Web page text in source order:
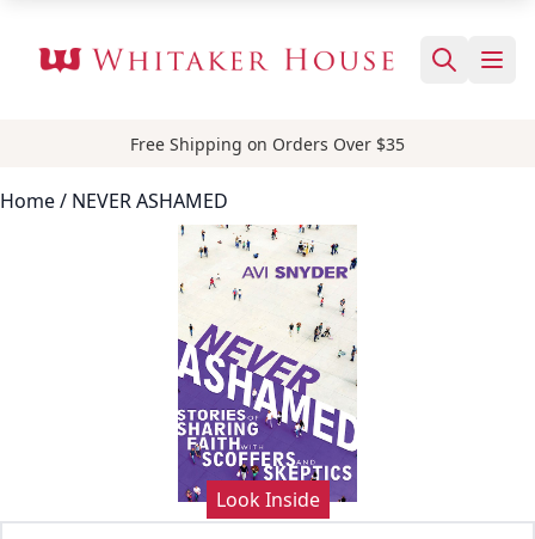
Free Shipping on Orders Over $35
Home/ NEVER ASHAMED
Look Inside